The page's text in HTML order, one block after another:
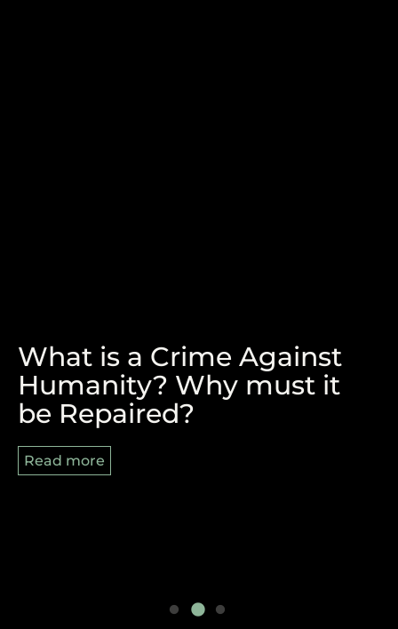
REPARATIONS, BLACK
AUGUST AND 8/29
Read more
What is a Crime Against
Humanity? Why must it
be Repaired?
Read more
The Victory of Durban and
the Pan-African Struggle
Ahead
Read more